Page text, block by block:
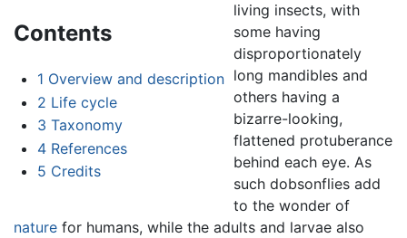
Contents
1 Overview and description
2 Life cycle
3 Taxonomy
4 References
5 Credits
living insects, with
some having
disproportionately
long mandibles and
others having a
bizarre-looking,
flattened protuberance
behind each eye. As
such dobsonflies add
to the wonder of
nature for humans, while the adults and larvae also